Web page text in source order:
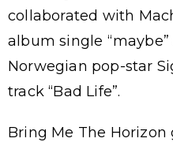
collaborated with
album single
Norwegian pop-star
track “Bad Life”.
Bring Me The Horizon